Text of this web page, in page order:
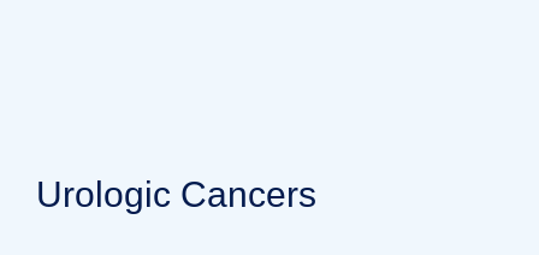
Urologic Cancers